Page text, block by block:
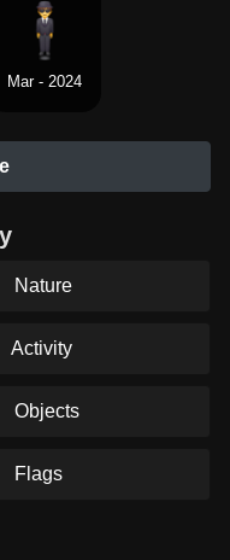
Mar - 2024
Nature
Activity
Objects
Flags